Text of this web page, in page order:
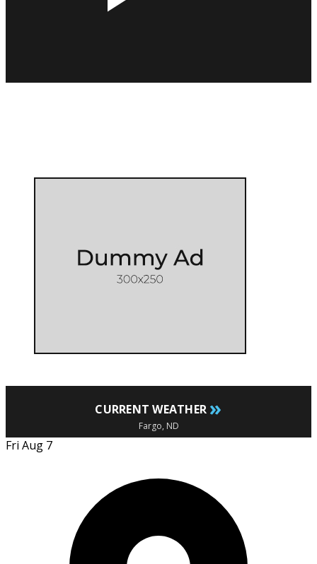
CURRENT WEATHER »
Fargo, ND
Fri Aug 7